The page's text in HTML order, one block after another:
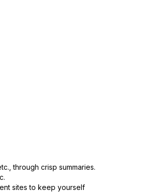
through crisp summaries.
sites to keep yourself